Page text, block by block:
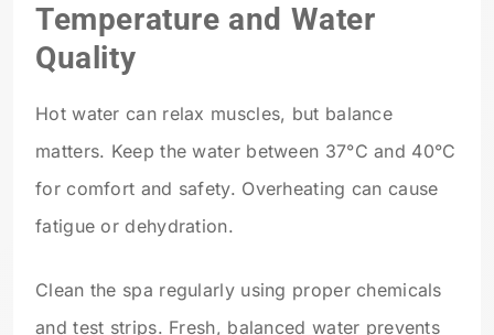
Temperature and Water
Quality
Hot water can relax muscles, but balance
matters. Keep the water between 37°C and 40°C
for comfort and safety. Overheating can cause
fatigue or dehydration.
Clean the spa regularly using proper chemicals
and test strips. Fresh, balanced water prevents